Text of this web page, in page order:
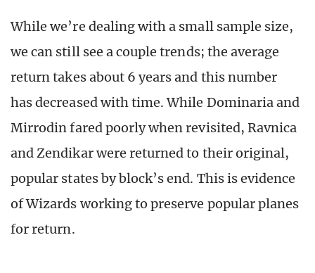
While we’re dealing with a small sample size,
we can still see a couple trends; the average
return takes about 6 years and this number
has decreased with time. While Dominaria and
Mirrodin fared poorly when revisited, Ravnica
and Zendikar were returned to their original,
popular states by block’s end. This is evidence
of Wizards working to preserve popular planes
for return.